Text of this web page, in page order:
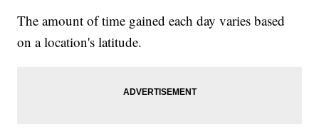
The amount of time gained each day varies based
on a location's latitude.